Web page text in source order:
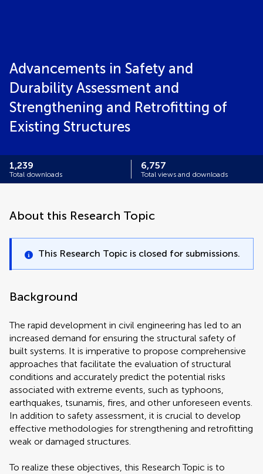
Advancements in Safety and
Durability Assessment and
Strengthening and Retrofitting of
Existing Structures
1,239
Total downloads
6,757
Total views and downloads
About this Research Topic
This Research Topic is closed for submissions.
Background
The rapid development in civil engineering has led to an
increased demand for ensuring the structural safety of
built systems. It is imperative to propose comprehensive
approaches that facilitate the evaluation of structural
conditions and accurately predict the potential risks
associated with extreme events, such as typhoons,
earthquakes, tsunamis, fires, and other unforeseen events.
In addition to safety assessment, it is crucial to develop
effective methodologies for strengthening and retrofitting
weak or damaged structures.
To realize these objectives, this Research Topic is to